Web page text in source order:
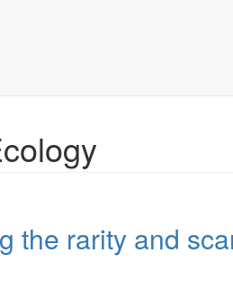
Management
the rarity and